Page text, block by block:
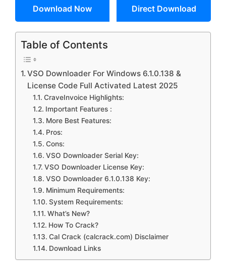
Download Now Direct Download
Table of Contents
VSO Downloader For Windows 6.1.0.138 &
License Code Full Activated Latest 2025
CraveInvoice Highlights:
Important Features :
More Best Features:
Pros:
Cons:
VSO Downloader Serial Key:
VSO Downloader License Key:
VSO Downloader 6.1.0.138 Key:
Minimum Requirements:
System Requirements:
What’s New?
How To Crack?
Cal Crack (calcrack.com) Disclaimer
Download Links